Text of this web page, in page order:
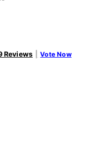
Reviews Vote Now